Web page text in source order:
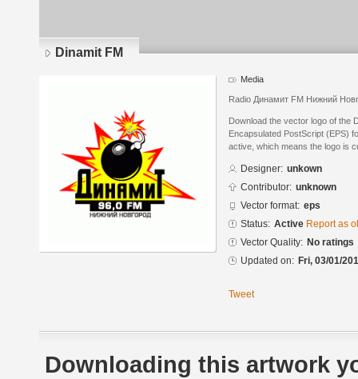
Dinamit FM
Media
Radio Динамит FM Нижний
Download the vector logo of the
Encapsulated PostScript (EPS)
active, which means the logo is
Designer: unkown
Contributor: unknown
Vector format: eps
Status: Active Report as
Vector Quality: No ratings
Updated on: Fri, 03/01/
Tweet
Downloading this artwork